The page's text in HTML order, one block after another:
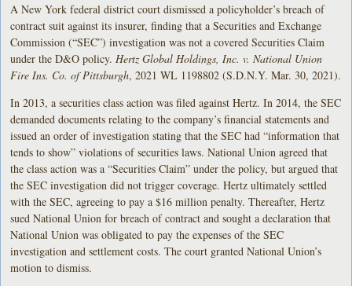
A New York federal district court dismissed a policyholder’s breach of
contract suit against its insurer, finding that a Securities and Exchange
Commission (“SEC”) investigation was not a covered Securities Claim
under the D&O policy. Hertz Global Holdings, Inc. v. National Union
Fire Ins. Co. of Pittsburgh, 2021 WL 1198802 (S.D.N.Y. Mar. 30, 2021).
In 2013, a securities class action was filed against Hertz. In 2014, the SEC
demanded documents relating to the company’s financial statements and
issued an order of investigation stating that the SEC had “information that
tends to show” violations of securities laws. National Union agreed that
the class action was a “Securities Claim” under the policy, but argued that
the SEC investigation did not trigger coverage. Hertz ultimately settled
with the SEC, agreeing to pay a $16 million penalty. Thereafter, Hertz
sued National Union for breach of contract and sought a declaration that
National Union was obligated to pay the expenses of the SEC
investigation and settlement costs. The court granted National Union’s
motion to dismiss.